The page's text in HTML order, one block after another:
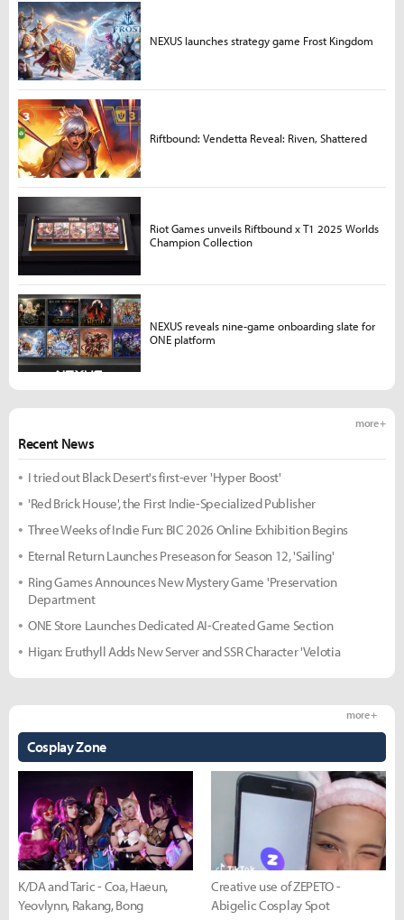
Recent News
more +
I tried out Black Desert's first-ever 'Hyper Boost'
'Red Brick House', the First Indie-Specialized Publisher
Three Weeks of Indie Fun: BIC 2026 Online Exhibition Begins
Eternal Return Launches Preseason for Season 12, 'Sailing'
Ring Games Announces New Mystery Game 'Preservation
Department
ONE Store Launches Dedicated AI-Created Game Section
Higan: Eruthyll Adds New Server and SSR Character 'Velotia
Cosplay Zone
more +
K/DA and Taric - Coa, Haeun,
Yeovlynn, Rakang, Bong
Creative use of ZEPETO -
Abigelic Cosplay Spot
NEXUS launches strategy game Frost Kingdom
Riftbound: Vendetta Reveal: Riven, Shattered
Riot Games unveils Riftbound x T1 2025 Worlds
Champion Collection
NEXUS reveals nine-game onboarding slate for
ONE platform